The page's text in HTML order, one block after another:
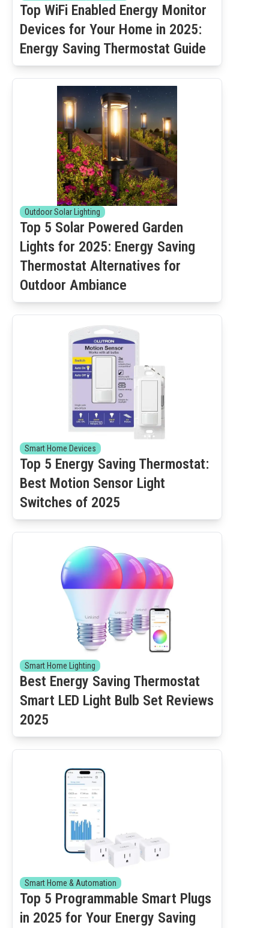
Top WiFi Enabled Energy Monitor
Devices for Your Home in 2025:
Energy Saving Thermostat Guide
Outdoor Solar Lighting
Top 5 Solar Powered Garden
Lights for 2025: Energy Saving
Thermostat Alternatives for
Outdoor Ambiance
Smart Home Devices
Top 5 Energy Saving Thermostat:
Best Motion Sensor Light
Switches of 2025
Smart Home Lighting
Best Energy Saving Thermostat
Smart LED Light Bulb Set Reviews
2025
Smart Home & Automation
Top 5 Programmable Smart Plugs
in 2025 for Your Energy Saving